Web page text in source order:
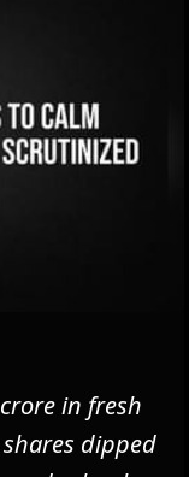
in fresh
dipped